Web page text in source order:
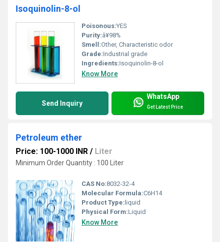
Isoquinolin-8-ol
Poisonous:YES
Purity:â¥98%
Smell:Other, Characteristic odor
Grade:Industrial grade
Ingredients:Isoquinolin-8-ol
Know More
Send Inquiry
WhatsApp
Get Latest Price
Petroleum ether
Price: 100-1000 INR / Liter
Minimum Order Quantity : 100 Liter
CAS No:8032-32-4
Molecular Formula:C6H14
Product Type: liquid
Physical Form:Liquid
Know More